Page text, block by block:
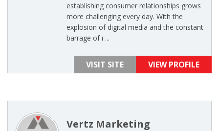
establishing consumer relationships grows
more challenging every day. With the
explosion of digital media and the constant
barrage of i ...
VISIT SITE VIEW PROFILE
Vertz Marketing